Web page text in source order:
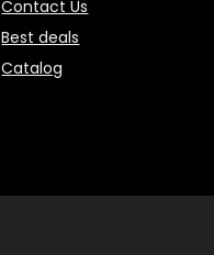
Contact Us
Best deals
Catalog